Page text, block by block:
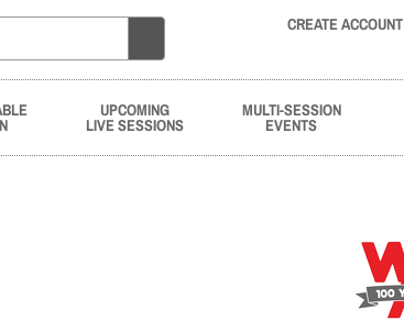
CREATE ACCOUNT
UPCOMING
LIVE SESSIONS
MULTI-SESSION
EVENTS